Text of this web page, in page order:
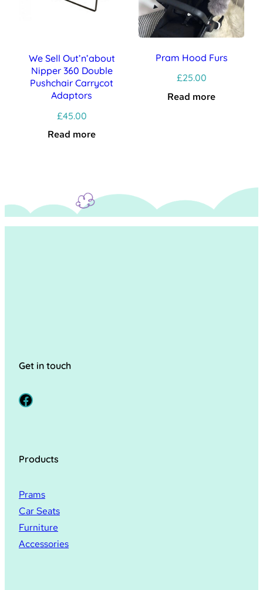
We Sell Out’n’about
Nipper 360 Double
Pushchair Carrycot
Adaptors
£45.00
Read more
Pram Hood Furs
£25.00
Read more
Get in touch
Facebook
Products
Prams
Car Seats
Furniture
Accessories